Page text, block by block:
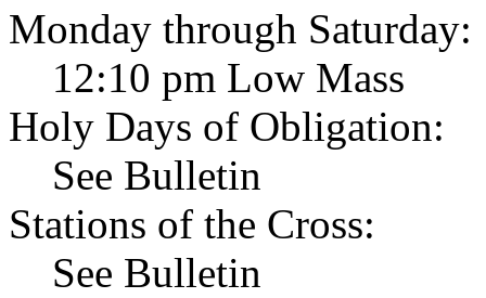
Monday through Saturday:
12:10 pm Low Mass
Holy Days of Obligation:
See Bulletin
Stations of the Cross:
See Bulletin